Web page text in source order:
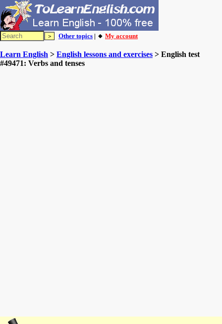
Other topics | 🔸 My account
Learn English > English lessons and exercises > English test
#49471: Verbs and tenses